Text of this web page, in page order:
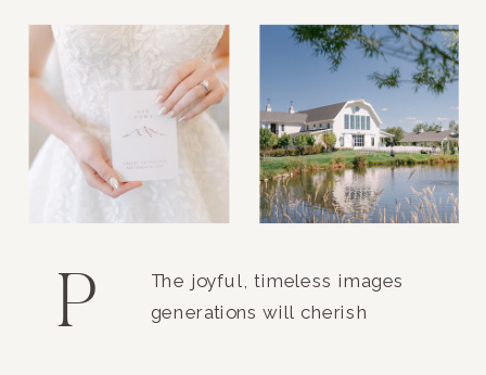
P
The joyful, timeless images
generations will cherish